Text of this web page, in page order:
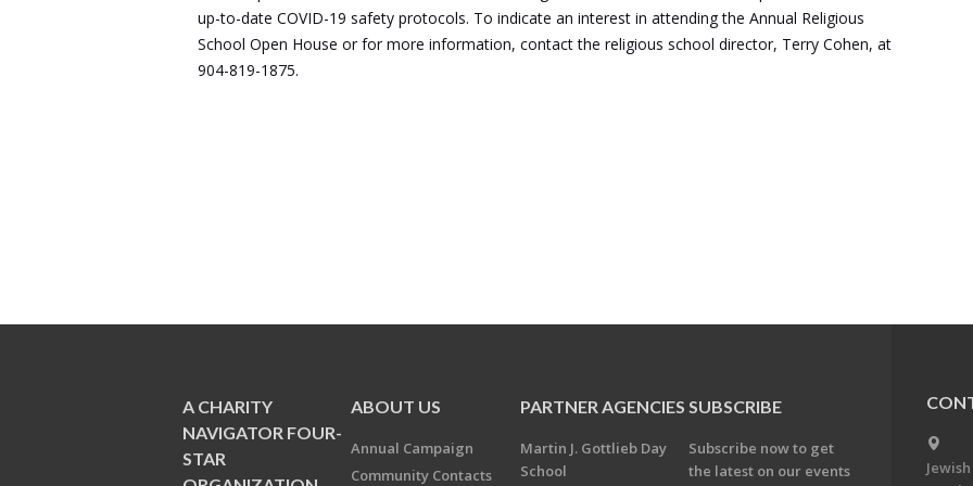
up-to-date COVID-19 safety protocols. To indicate an interest in attending the Annual Religious
School Open House or for more information, contact the religious school director, Terry Cohen, at
904-819-1875.
A CHARITY
NAVIGATOR FOUR-
STAR
ABOUT US
Annual Campaign
Community Contacts
PARTNER AGENCIES
Martin J. Gottlieb Day
School
SUBSCRIBE
Subscribe now to get
the latest on our events